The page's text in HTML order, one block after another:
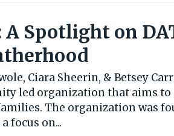
Spotlight on
Ciara Sheerin, & Betsey
led organization that aims
The organization was
focus on...